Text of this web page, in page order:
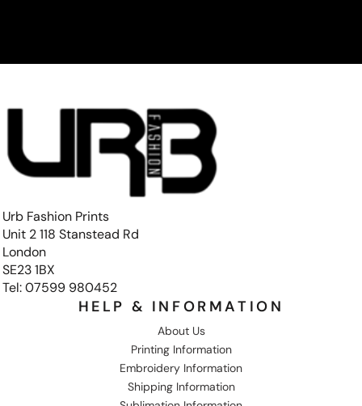
Urb Fashion Prints
Unit 2 118 Stanstead Rd
London
SE23 1BX
Tel: 07599 980452
HELP & INFORMATION
About Us
Printing Information
Embroidery Information
Shipping Information